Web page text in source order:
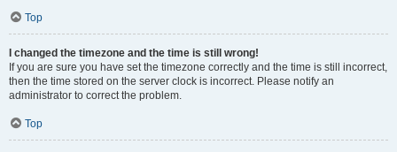
Top
I changed the timezone and the time is still wrong!
If you are sure you have set the timezone correctly and the time is still incorrect,
then the time stored on the server clock is incorrect. Please notify an
administrator to correct the problem.
Top